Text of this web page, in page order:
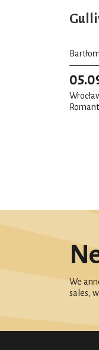
We
sales,